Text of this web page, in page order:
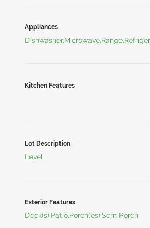
Appliances
Kitchen Features
Lot Description
Level
Exterior Features
Deck(s),Patio,Porch(es),Scrn Porch